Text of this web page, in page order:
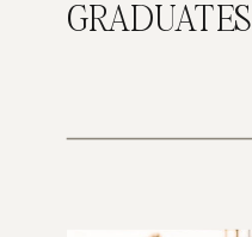
GRADUATES